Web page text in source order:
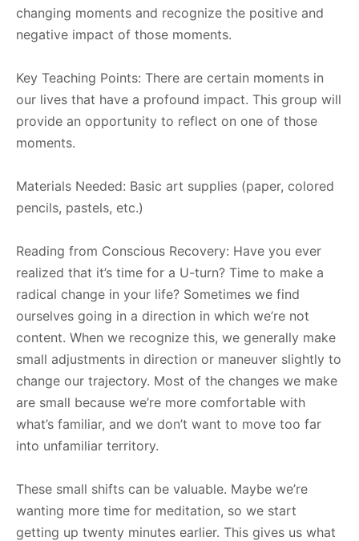
changing moments and recognize the positive and
negative impact of those moments.
Key Teaching Points: There are certain moments in
our lives that have a profound impact. This group will
provide an opportunity to reflect on one of those
moments.
Materials Needed: Basic art supplies (paper, colored
pencils, pastels, etc.)
Reading from Conscious Recovery: Have you ever
realized that it’s time for a U-turn? Time to make a
radical change in your life? Sometimes we find
ourselves going in a direction in which we’re not
content. When we recognize this, we generally make
small adjustments in direction or maneuver slightly to
change our trajectory. Most of the changes we make
are small because we’re more comfortable with
what’s familiar, and we don’t want to move too far
into unfamiliar territory.
These small shifts can be valuable. Maybe we’re
wanting more time for meditation, so we start
getting up twenty minutes earlier. This gives us what